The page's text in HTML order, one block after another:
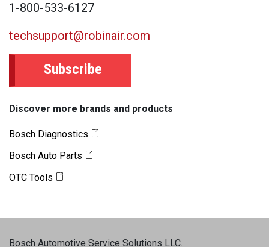
1-800-533-6127
techsupport@robinair.com
Subscribe
Discover more brands and products
Bosch Diagnostics
Bosch Auto Parts
OTC Tools
Bosch Automotive Service Solutions LLC.